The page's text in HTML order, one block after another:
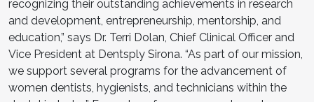
recognizing their outstanding achievements in research
and development, entrepreneurship, mentorship, and
education,” says Dr. Terri Dolan, Chief Clinical Officer and
Vice President at Dentsply Sirona. “As part of our mission,
we support several programs for the advancement of
women dentists, hygienists, and technicians within the